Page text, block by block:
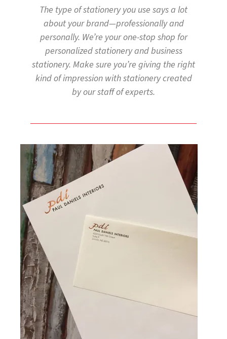
The type of stationery you use says a lot
about your brand—professionally and
personally. We’re your one-stop shop for
personalized stationery and business
stationery. Make sure you’re giving the right
kind of impression with stationery created
by our staff of experts.